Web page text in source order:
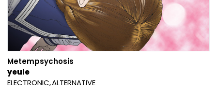
Metempsychosis
yeule
ELECTRONIC ALTERNATIVE